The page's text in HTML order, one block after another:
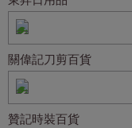
關偉記刀剪百貨
贊記時裝百貨